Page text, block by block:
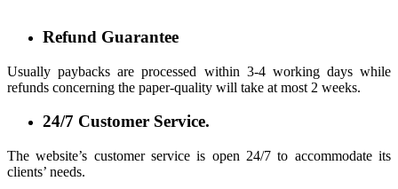
Refund Guarantee
Usually paybacks are processed within 3-4 working days while
refunds concerning the paper-quality will take at most 2 weeks.
24/7 Customer Service.
The website’s customer service is open 24/7 to accommodate its
clients’ needs.